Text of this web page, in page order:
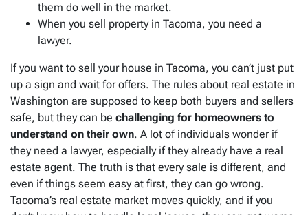
them do well in the market.
When you sell property in Tacoma, you need a
lawyer.
If you want to sell your house in Tacoma, you can’t just put
up a sign and wait for offers. The rules about real estate in
Washington are supposed to keep both buyers and sellers
safe, but they can be challenging for homeowners to
understand on their own. A lot of individuals wonder if
they need a lawyer, especially if they already have a real
estate agent. The truth is that every sale is different, and
even if things seem easy at first, they can go wrong.
Tacoma’s real estate market moves quickly, and if you